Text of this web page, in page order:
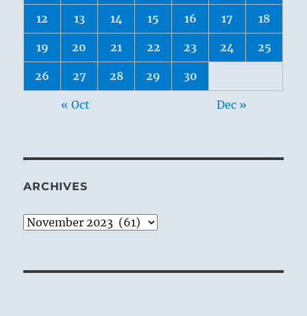
12 13 14 15 16 17 18
19 20 21 22 23 24 25
26 27 28 29 30
« Oct Dec »
ARCHIVES
Archives